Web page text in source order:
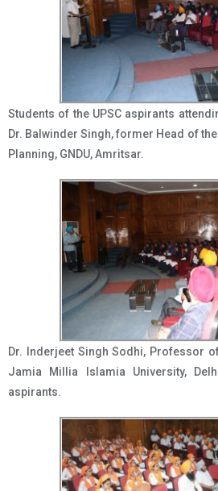
Students of the UPSC aspirants
Dr. Balwinder Singh, former Head of
Planning, GNDU, Amritsar.
Dr. Inderjeet Singh Sodhi, Professor
Jamia Millia Islamia University,
aspirants.